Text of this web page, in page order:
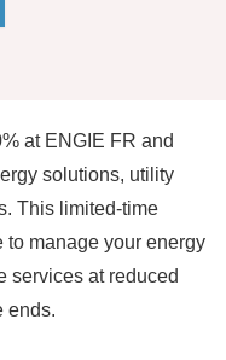
at ENGIE FR and
solutions, utility
This limited-time
to manage your energy
services at reduced
ends.